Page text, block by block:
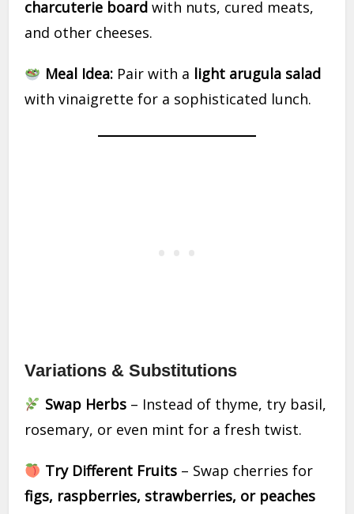
charcuterie board with nuts, cured meats,
and other cheeses.
Meal Idea:Pair with a light arugula salad
with vinaigrette for a sophisticated lunch.
Variations & Substitutions
Swap Herbs– Instead of thyme, try basil,
rosemary, or even mint for a fresh twist.
Try Different Fruits– Swap cherries for
figs, raspberries, strawberries, or peaches